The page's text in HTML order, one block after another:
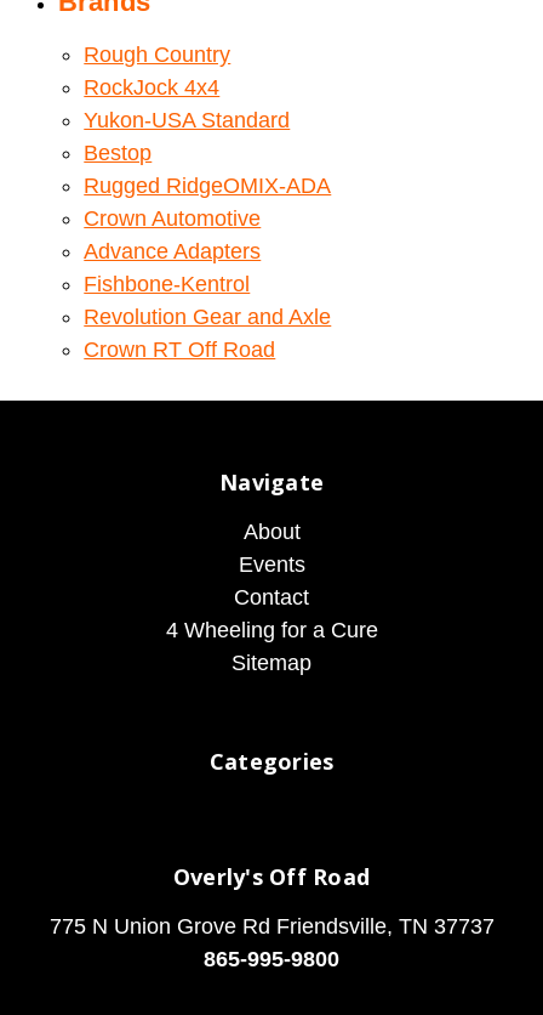
Rough Country
RockJock 4x4
Yukon-USA Standard
Bestop
Rugged RidgeOMIX-ADA
Crown Automotive
Advance Adapters
Fishbone-Kentrol
Revolution Gear and Axle
Crown RT Off Road
Navigate
About
Events
Contact
4 Wheeling for a Cure
Sitemap
Categories
Overly's Off Road
775 N Union Grove Rd Friendsville, TN 37737
865-995-9800